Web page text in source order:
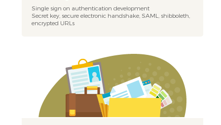
Single sign on authentication development
Secret key, secure electronic handshake, SAML, shibboleth,
encrypted URLs